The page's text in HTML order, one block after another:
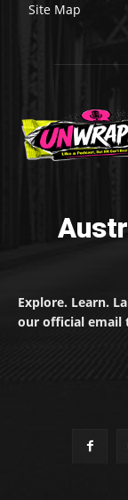
Site Map
Explore. Learn.
our official email